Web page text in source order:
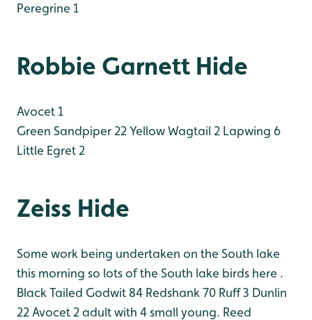
Peregrine 1
Robbie Garnett Hide
Avocet 1
Green Sandpiper 22 Yellow Wagtail 2 Lapwing 6
Little Egret 2
Zeiss Hide
Some work being undertaken on the South lake
this morning so lots of the South lake birds here .
Black Tailed Godwit 84 Redshank 70 Ruff 3 Dunlin
22 Avocet 2 adult with 4 small young. Reed